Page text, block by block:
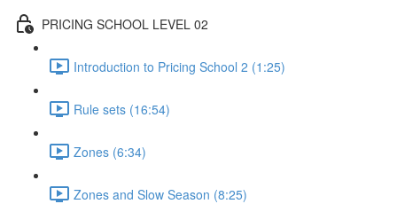
PRICING SCHOOL LEVEL 02
Introduction to Pricing School 2 (1:25)
Rule sets (16:54)
Zones (6:34)
Zones and Slow Season (8:25)